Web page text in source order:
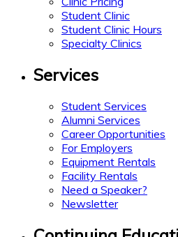
Student Clinic
Student Clinic Hours
Specialty Clinics
Services
Student Services
Alumni Services
Career Opportunities
For Employers
Equipment Rentals
Facility Rentals
Need a Speaker?
Newsletter